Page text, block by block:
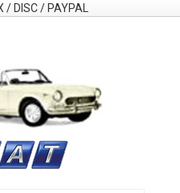
/ DISC / PAYPAL